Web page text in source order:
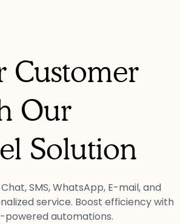
Customer
Our
Solution
SMS, WhatsApp, E-mail, and
service. Boost efficiency with
powered automations.